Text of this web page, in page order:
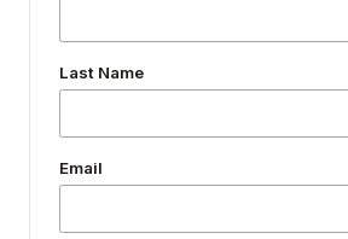
Last Name
Email